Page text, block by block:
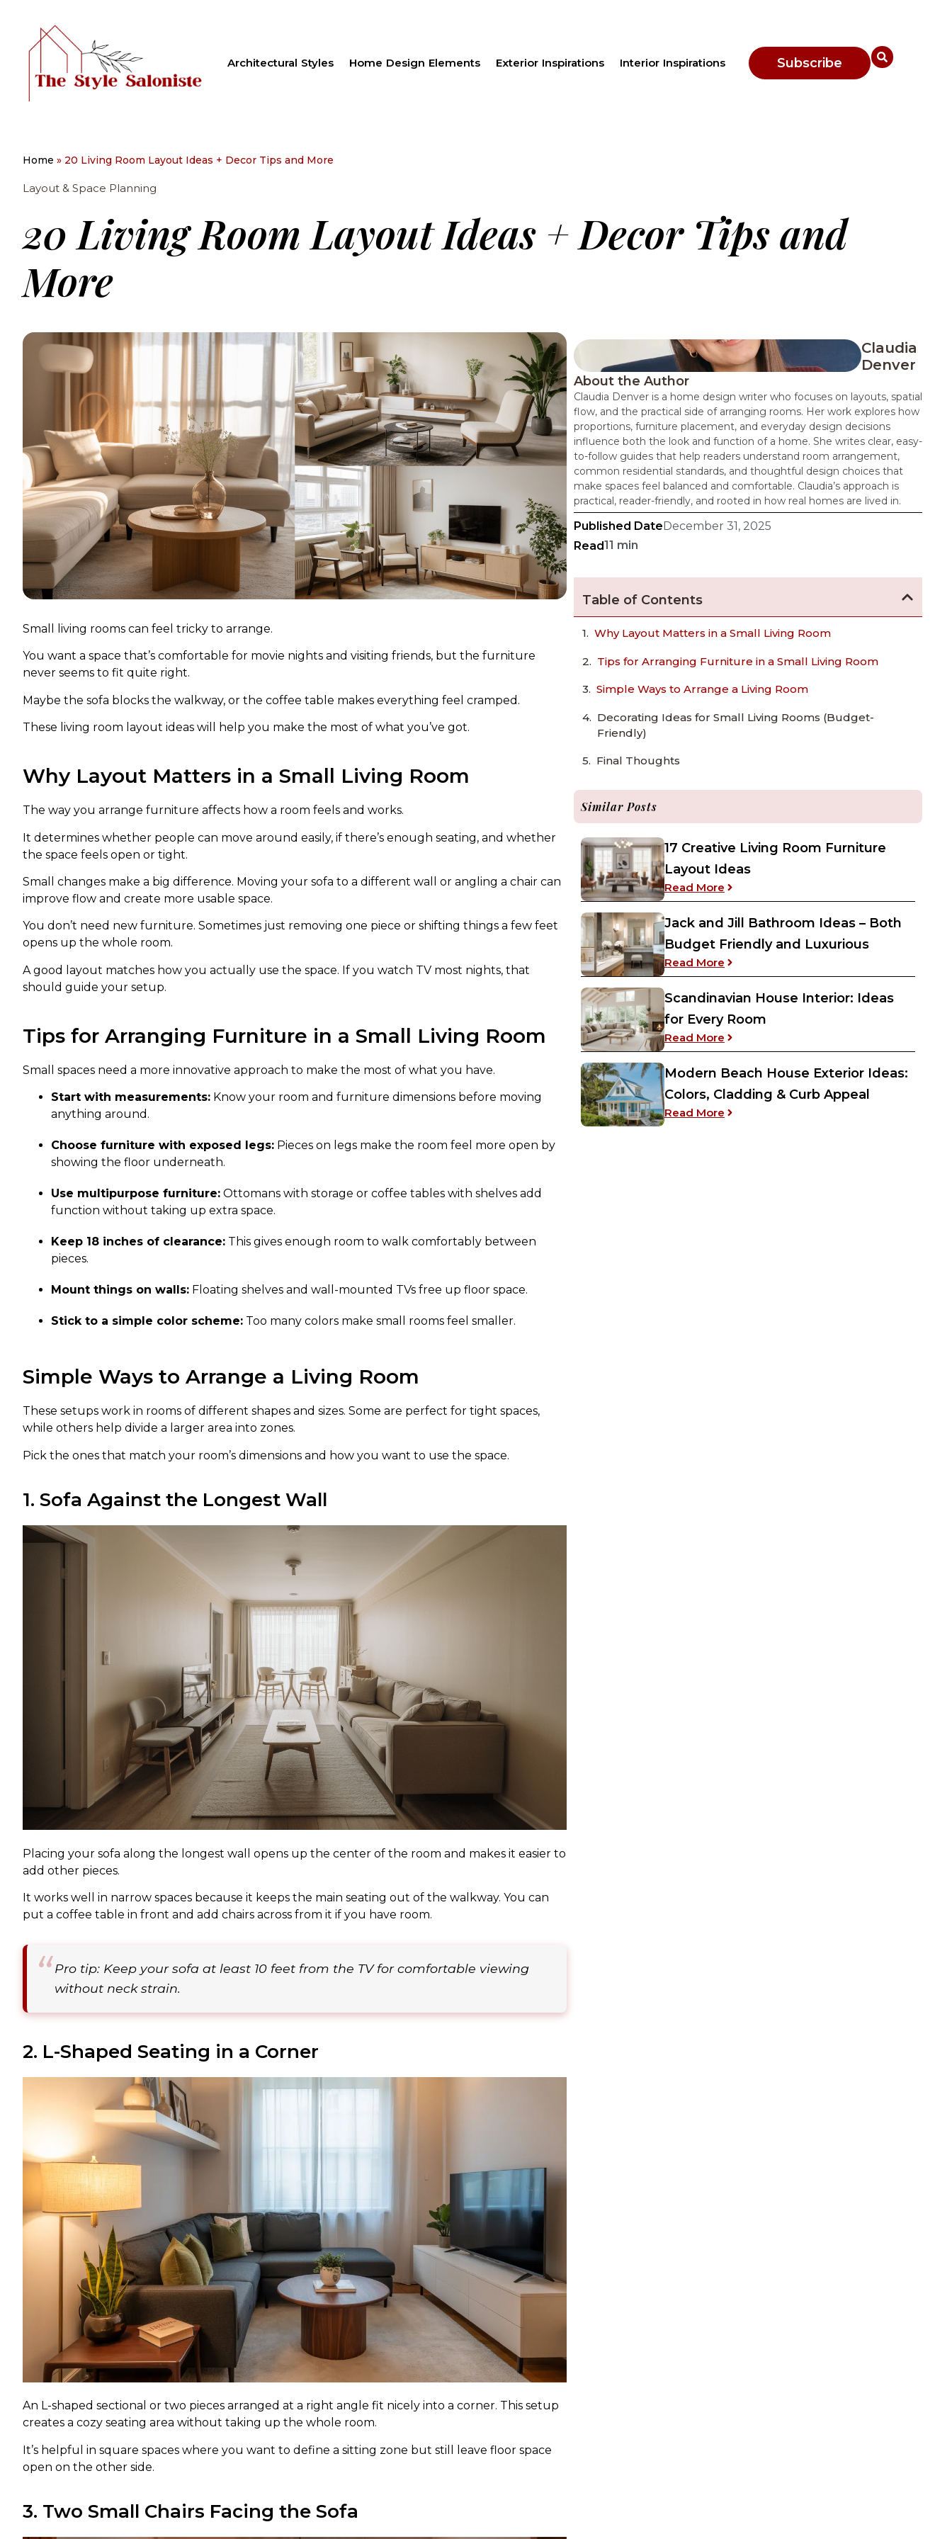
Architectural Styles Home Design Elements Exterior Inspirations Interior Inspirations Subscribe
Home » 20 Living Room Layout Ideas + Decor Tips and More
Layout & Space Planning
20 Living Room Layout Ideas + Decor Tips and
More
Small living rooms can feel tricky to arrange.
You want a space that’s comfortable for movie nights and visiting friends, but the furniture
never seems to fit quite right.
Maybe the sofa blocks the walkway, or the coffee table makes everything feel cramped.
These living room layout ideas will help you make the most of what you’ve got.
Why Layout Matters in a Small Living Room
The way you arrange furniture affects how a room feels and works.
It determines whether people can move around easily, if there’s enough seating, and whether
the space feels open or tight.
Small changes make a big difference. Moving your sofa to a different wall or angling a chair can
improve flow and create more usable space.
You don’t need new furniture. Sometimes just removing one piece or shifting things a few feet
opens up the whole room.
A good layout matches how you actually use the space. If you watch TV most nights, that
should guide your setup.
Tips for Arranging Furniture in a Small Living Room
Small spaces need a more innovative approach to make the most of what you have.
Start with measurements: Know your room and furniture dimensions before moving
anything around.
Choose furniture with exposed legs: Pieces on legs make the room feel more open by
showing the floor underneath.
Use multipurpose furniture: Ottomans with storage or coffee tables with shelves add
function without taking up extra space.
Keep 18 inches of clearance: This gives enough room to walk comfortably between
pieces.
Mount things on walls: Floating shelves and wall-mounted TVs free up floor space.
Stick to a simple color scheme: Too many colors make small rooms feel smaller.
Simple Ways to Arrange a Living Room
These setups work in rooms of different shapes and sizes. Some are perfect for tight spaces,
while others help divide a larger area into zones.
Pick the ones that match your room’s dimensions and how you want to use the space.
1. Sofa Against the Longest Wall
Placing your sofa along the longest wall opens up the center of the room and makes it easier to
add other pieces.
It works well in narrow spaces because it keeps the main seating out of the walkway. You can
put a coffee table in front and add chairs across from it if you have room.
Pro tip: Keep your sofa at least 10 feet from the TV for comfortable viewing
without neck strain.
2. L-Shaped Seating in a Corner
An L-shaped sectional or two pieces arranged at a right angle fit nicely into a corner. This setup
creates a cozy seating area without taking up the whole room.
It’s helpful in square spaces where you want to define a sitting zone but still leave floor space
open on the other side.
3. Two Small Chairs Facing the Sofa
Claudia
Denver
About the Author
Claudia Denver is a home design writer who focuses on layouts, spatial
flow, and the practical side of arranging rooms. Her work explores how
proportions, furniture placement, and everyday design decisions
influence both the look and function of a home. She writes clear, easy-
to-follow guides that help readers understand room arrangement,
common residential standards, and thoughtful design choices that
make spaces feel balanced and comfortable. Claudia’s approach is
practical, reader-friendly, and rooted in how real homes are lived in.
Published DateDecember 31, 2025
Read11 min
Table of Contents
Why Layout Matters in a Small Living Room
Tips for Arranging Furniture in a Small Living Room
Simple Ways to Arrange a Living Room
Decorating Ideas for Small Living Rooms (Budget-
Friendly)
Final Thoughts
Similar Posts
17 Creative Living Room Furniture
Layout Ideas
Read More : 17 Creative Living Room Furniture
Jack and Jill Bathroom Ideas – Both
Budget Friendly and Luxurious
Read More : Jack and Jill Bathroom Ideas – Both
Scandinavian House Interior: Ideas
for Every Room
Read More : Scandinavian House Interior: Ideas for
Modern Beach House Exterior Ideas:
Colors, Cladding & Curb Appeal
Read More : Modern Beach House Exterior Ideas: